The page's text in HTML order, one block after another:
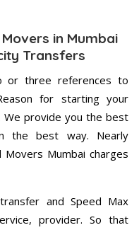
in Mumbai
Transfers
or three references to
for starting your
provide you the best
the best way. Nearly
Movers Mumbai charges
and Speed Max
provider. So that